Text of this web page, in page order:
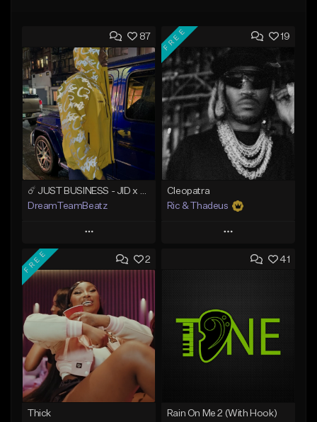
87
DreamTeamBeatz
Play
Add to Queue
Add To Playlist
Like Beat
From $29.95
Find similar
19
FREE
Cleopatra
Ric & Thadeus
Play
Add to Queue
Like Beat
Download Item
From $19.00
2
FREE
Thick
41
Rain On Me 2 (With Hook)